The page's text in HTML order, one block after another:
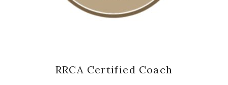
RRCA Certified Coach